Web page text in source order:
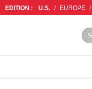
EDITION : U.S. / EUROPE /